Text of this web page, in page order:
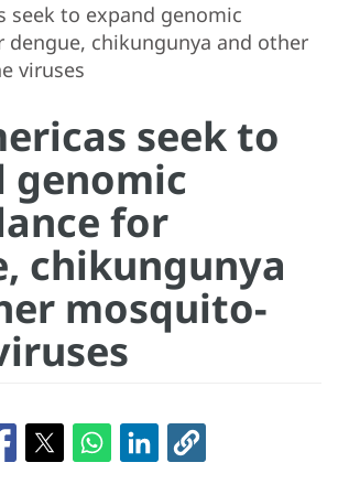
seek to expand genomic
dengue, chikungunya and other
viruses
seek to
genomic
for
chikungunya
mosquito-